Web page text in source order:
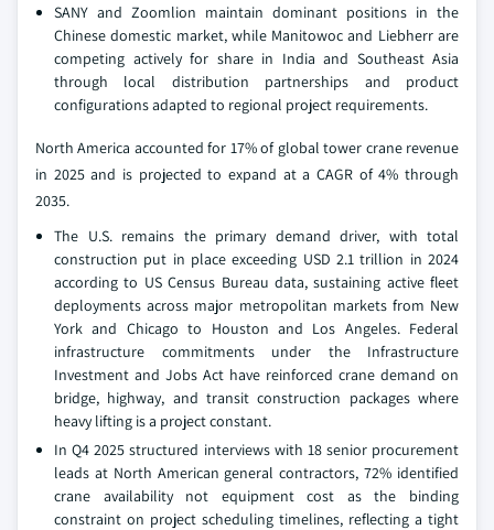
SANY and Zoomlion maintain dominant positions in the
Chinese domestic market, while Manitowoc and Liebherr are
competing actively for share in India and Southeast Asia
through local distribution partnerships and product
configurations adapted to regional project requirements.
North America accounted for 17% of global tower crane revenue
in 2025 and is projected to expand at a CAGR of 4% through
2035.
The U.S. remains the primary demand driver, with total
construction put in place exceeding USD 2.1 trillion in 2024
according to US Census Bureau data, sustaining active fleet
deployments across major metropolitan markets from New
York and Chicago to Houston and Los Angeles. Federal
infrastructure commitments under the Infrastructure
Investment and Jobs Act have reinforced crane demand on
bridge, highway, and transit construction packages where
heavy lifting is a project constant.
In Q4 2025 structured interviews with 18 senior procurement
leads at North American general contractors, 72% identified
crane availability not equipment cost as the binding
constraint on project scheduling timelines, reflecting a tight